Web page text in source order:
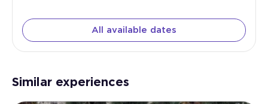
All available dates
Similar experiences